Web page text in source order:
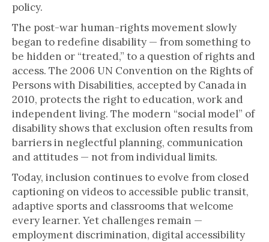
policy.
The post-war human-rights movement slowly
began to redefine disability — from something to
be hidden or “treated,” to a question of rights and
access. The 2006 UN Convention on the Rights of
Persons with Disabilities, accepted by Canada in
2010, protects the right to education, work and
independent living. The modern “social model” of
disability shows that exclusion often results from
barriers in neglectful planning, communication
and attitudes — not from individual limits.
Today, inclusion continues to evolve from closed
captioning on videos to accessible public transit,
adaptive sports and classrooms that welcome
every learner. Yet challenges remain —
employment discrimination, digital accessibility